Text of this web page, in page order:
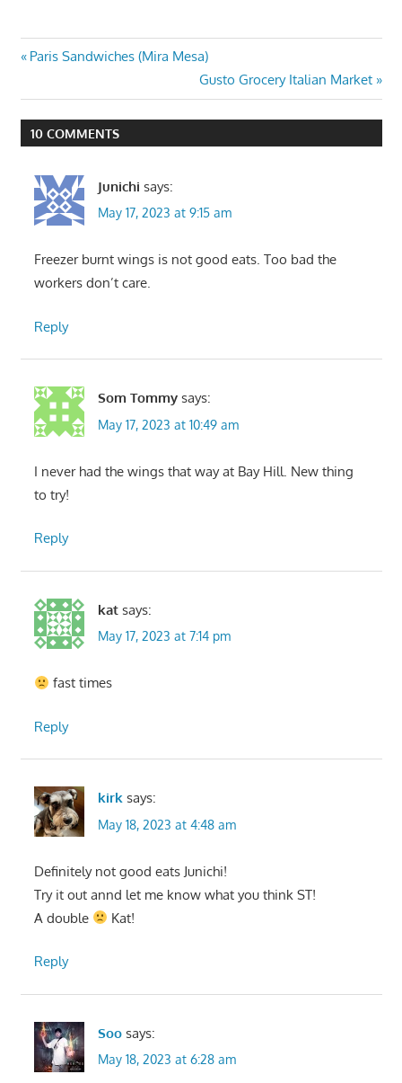
Post
navigation
Previous
Paris Sandwiches (Mira Mesa)
Next
Post:
Gusto Grocery Italian Market
10 COMMENTS
Junichi says:
May 17, 2023 at 9:15 am
Freezer burnt wings is not good eats. Too bad the
workers don’t care.
Reply
Som Tommy says:
May 17, 2023 at 10:49 am
I never had the wings that way at Bay Hill. New thing
to try!
Reply
kat says:
May 17, 2023 at 7:14 pm
fast times
Reply
kirk says:
May 18, 2023 at 4:48 am
Definitely not good eats Junichi!
Try it out annd let me know what you think ST!
A double
Kat!
Reply
Soo says:
May 18, 2023 at 6:28 am